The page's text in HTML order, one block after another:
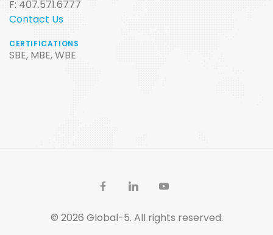
F: 407.571.6777
Contact Us
CERTIFICATIONS
SBE, MBE, WBE
© 2026 Global-5. All rights reserved.